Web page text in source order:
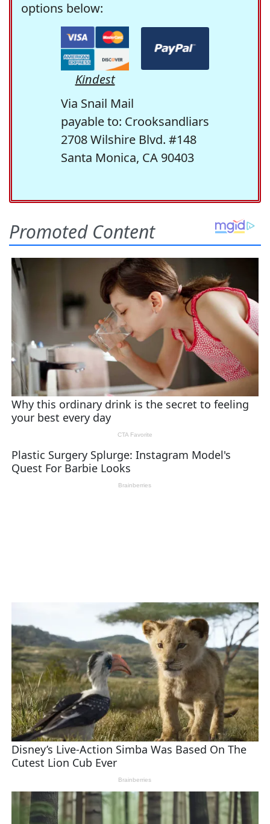
options below:
Kindest
Via Snail Mail
payable to: Crooksandliars
2708 Wilshire Blvd. #148
Santa Monica, CA 90403